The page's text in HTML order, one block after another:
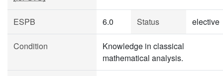
ESPB 6.0 Status elective
Condition
Knowledge in classical
mathematical analysis.